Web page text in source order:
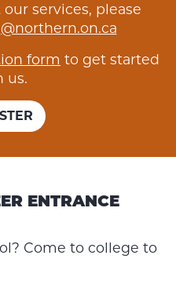
services, please
form to get started
us.
ENTRANCE
Come to college to